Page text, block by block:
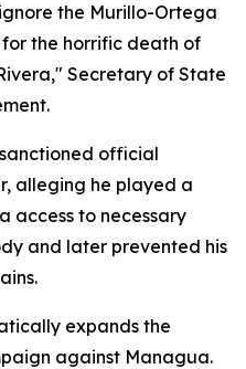
the Murillo-Ortega
the horrific death of
Secretary of State
official
alleging he played a
access to necessary
and later prevented his
expands the
against Managua.